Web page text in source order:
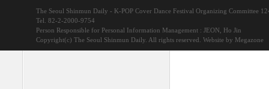
The Seoul Shinmun Daily - K-POP Cover Dance Festival Organizing Committee
Tel. 82-2-2000-9754
Person Responsible for Personal Information Management : JEON, Ho Jin
Copyright(c) The Seoul Shinmun Daily. All rights reserved. Website by Megazone